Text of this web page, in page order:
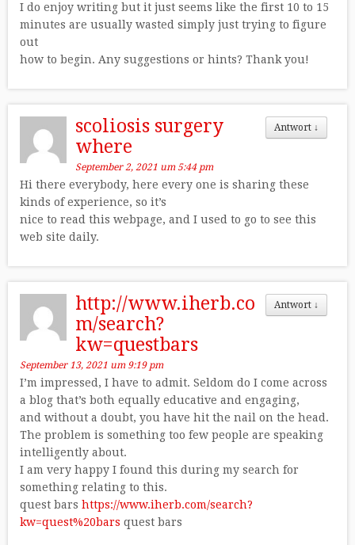
I do enjoy writing but it just seems like the first 10 to 15
minutes are usually wasted simply just trying to figure
out
how to begin. Any suggestions or hints? Thank you!
Antwort ↓
scoliosis surgery
where
September 2, 2021 um 5:44 pm
Hi there everybody, here every one is sharing these
kinds of experience, so it’s
nice to read this webpage, and I used to go to see this
web site daily.
Antwort ↓
http://www.iherb.co
m/search?
kw=questbars
September 13, 2021 um 9:19 pm
I’m impressed, I have to admit. Seldom do I come across
a blog that’s both equally educative and engaging,
and without a doubt, you have hit the nail on the head.
The problem is something too few people are speaking
intelligently about.
I am very happy I found this during my search for
something relating to this.
quest bars https://www.iherb.com/search?
kw=quest%20bars quest bars